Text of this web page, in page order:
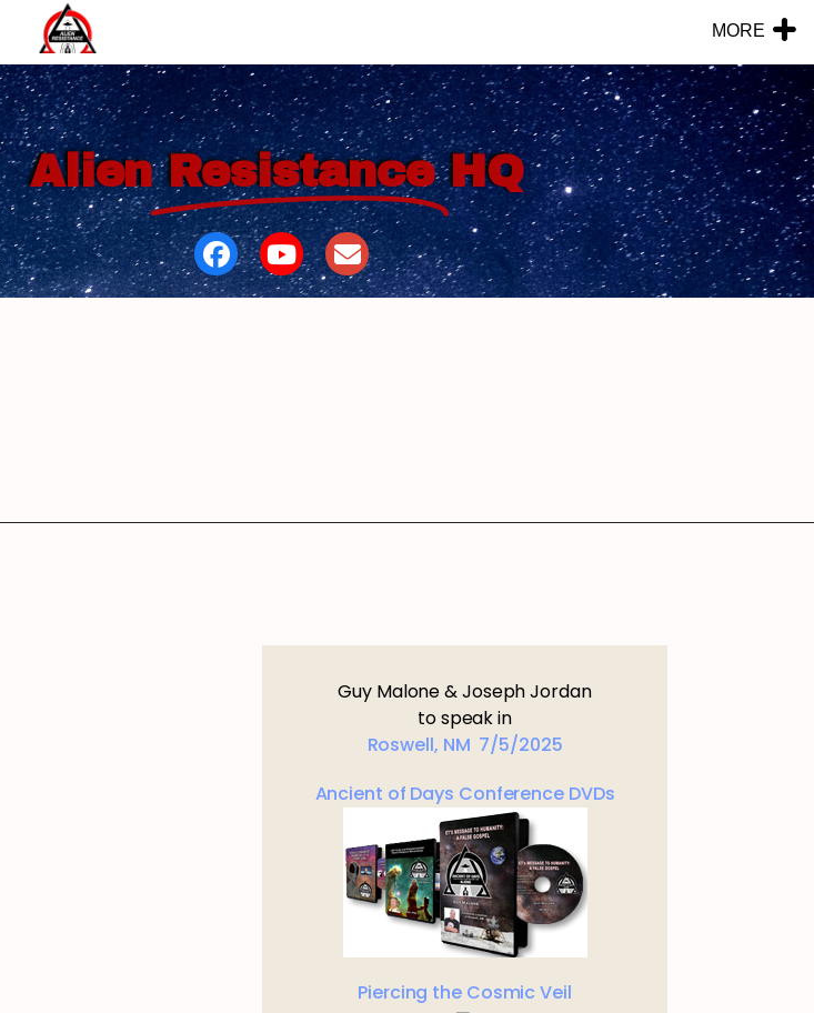
Alien Resistance HQ
Guy Malone & Joseph Jordan
to speak in
Roswell, NM 7/5/2025
Ancient of Days Conference DVDs
Piercing the Cosmic Veil
MORE